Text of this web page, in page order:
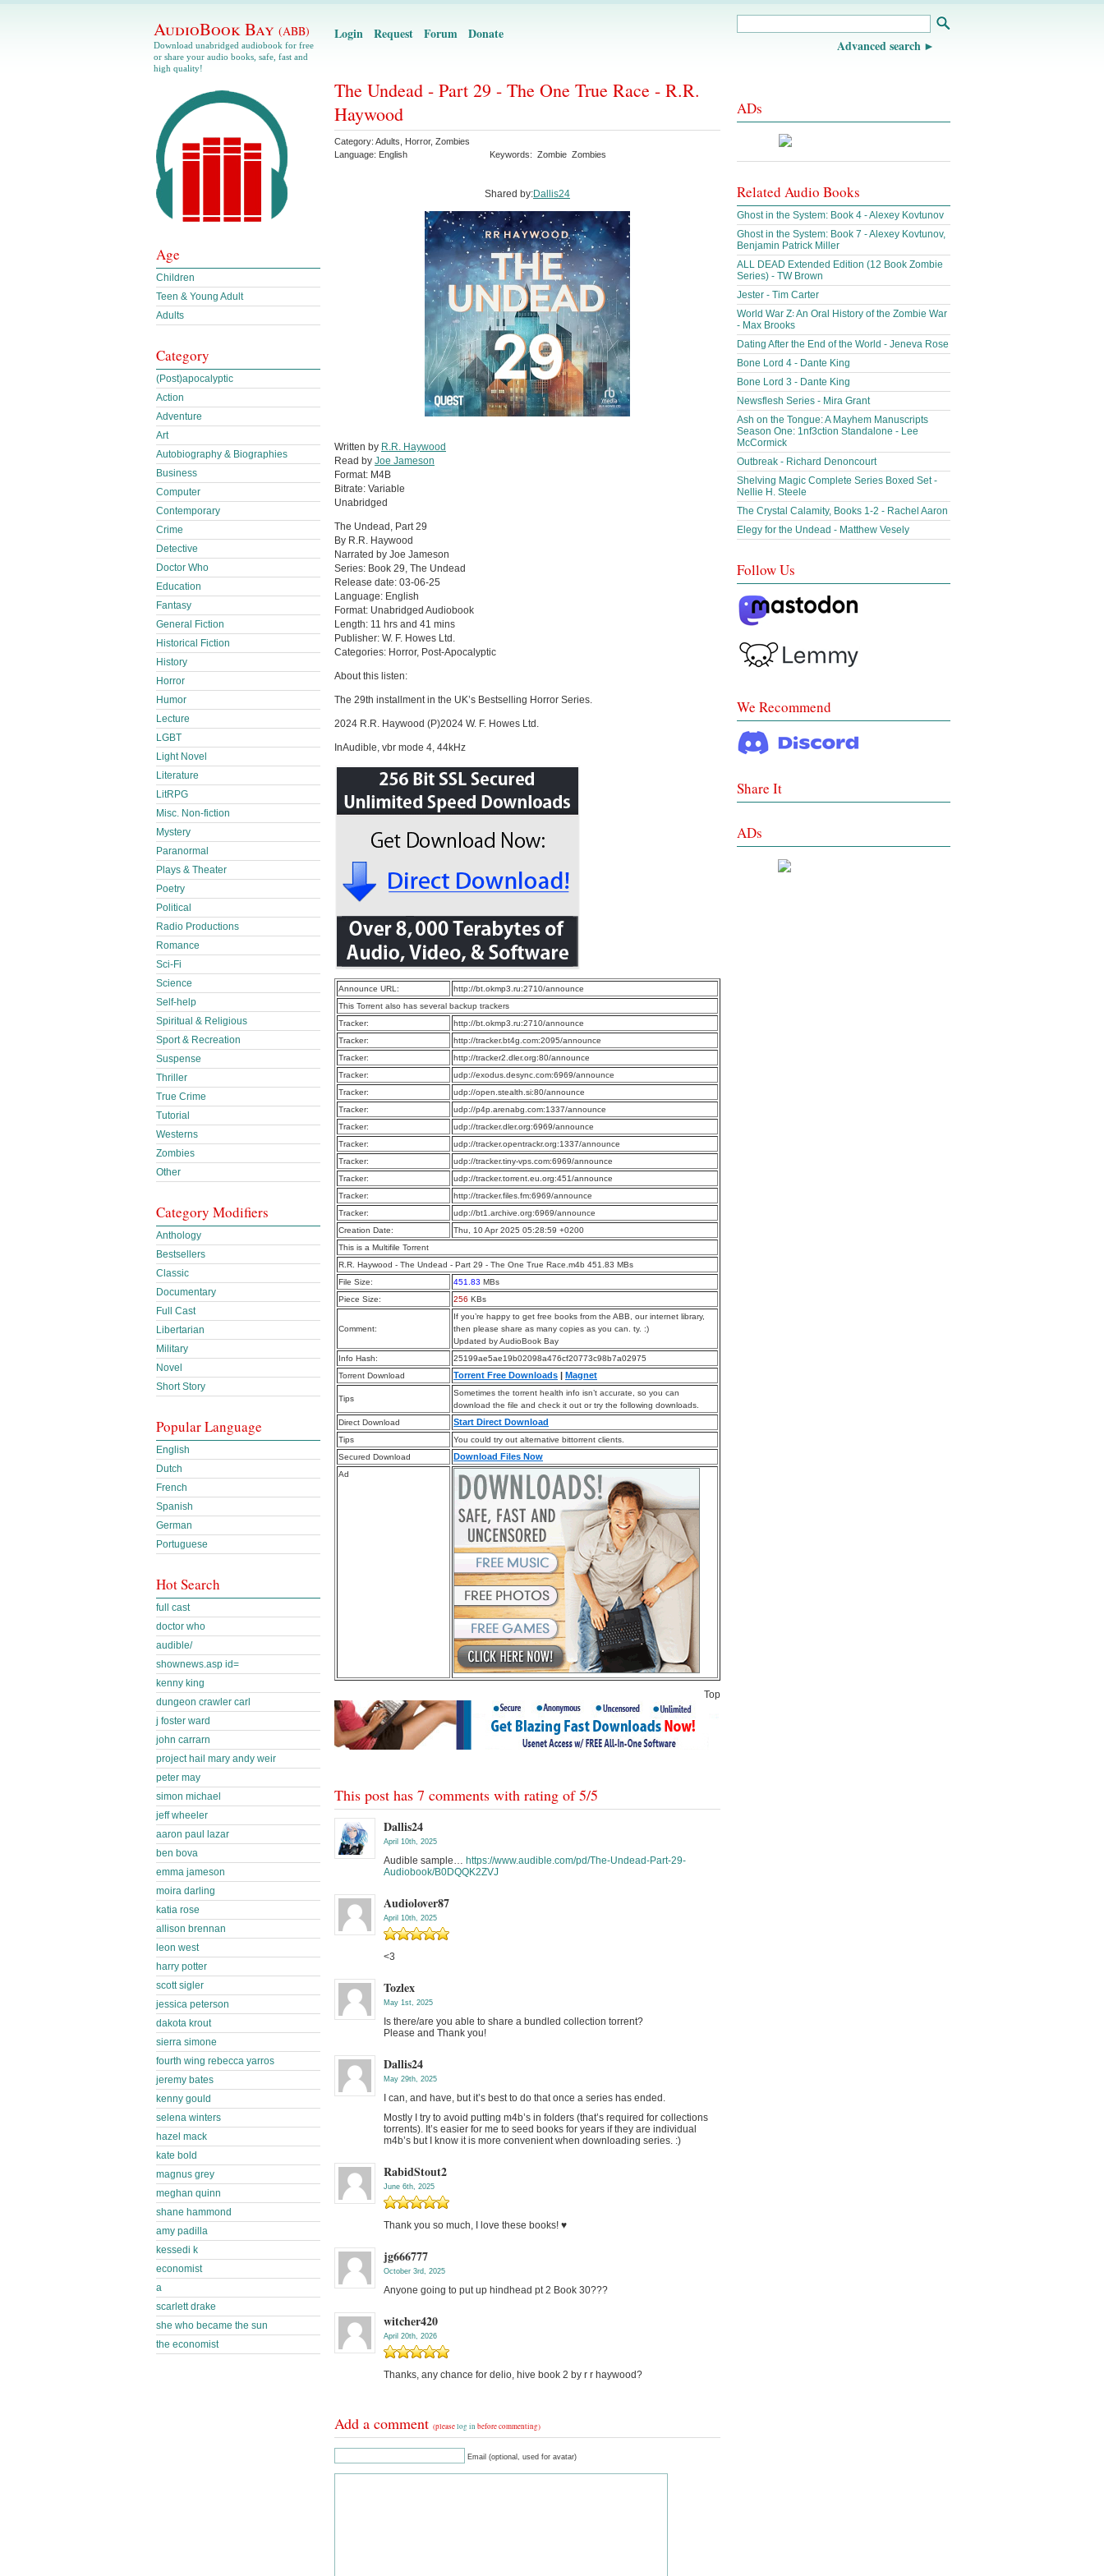
AudioBook Bay (ABB)
Download unabridged audiobook for free
or share your audio books, safe, fast and
high quality!
Login Request Forum Donate
Advanced search
The Undead - Part 29 - The One True Race - R.R.
Haywood
Category: Adults Horror, Zombies
Language: English Keywords: Zombie Zombies
Shared by:Dallis24
Written by R.R. Haywood
Read by Joe Jameson
Format: M4B
Bitrate: Variable
Unabridged
The Undead, Part 29
By R.R. Haywood
Narrated by Joe Jameson
Series: Book 29, The Undead
Release date: 03-06-25
Language: English
Format: Unabridged Audiobook
Length: 11 hrs and 41 mins
Publisher: W. F. Howes Ltd.
Categories: Horror, Post-Apocalyptic
About this listen:
The 29th installment in the UK’s Bestselling Horror Series.
2024 R.R. Haywood (P)2024 W. F. Howes Ltd.
InAudible, vbr mode 4, 44kHz
Announce URL:
http://bt.okmp3.ru:2710/announce
This Torrent also has several backup trackers
Tracker:
http://bt.okmp3.ru:2710/announce
Tracker:
http://tracker.bt4g.com:2095/announce
Tracker:
http://tracker2.dler.org:80/announce
Tracker:
udp://exodus.desync.com:6969/announce
Tracker:
udp://open.stealth.si:80/announce
Tracker:
udp://p4p.arenabg.com:1337/announce
Tracker:
udp://tracker.dler.org:6969/announce
Tracker:
udp://tracker.opentrackr.org:1337/announce
Tracker:
udp://tracker.tiny-vps.com:6969/announce
Tracker:
udp://tracker.torrent.eu.org:451/announce
Tracker:
http://tracker.files.fm:6969/announce
Tracker:
udp://bt1.archive.org:6969/announce
Creation Date:
Thu, 10 Apr 2025 05:28:59 +0200
This is a Multifile Torrent
R.R. Haywood - The Undead - Part 29 - The One True Race.m4b 451.83 MBs
File Size:
451.83 MBs
Piece Size:
256 KBs
Comment:
If you’re happy to get free books from the ABB, our internet library,
then please share as many copies as you can. ty. :)
Updated by AudioBook Bay
Info Hash:
25199ae5ae19b02098a476cf20773c98b7a02975
Torrent Download
Torrent Free Downloads | Magnet
Tips
Sometimes the torrent health info isn’t accurate, so you can
download the file and check it out or try the following downloads.
Direct Download
Start Direct Download
Tips
You could try out alternative bittorrent clients.
Secured Download
Download Files Now
Ad
Top
This post has 7 comments with rating of5/5
Dallis24
April 10th, 2025
Audible sample… https://www.audible.com/pd/The-Undead-Part-29-
Audiobook/B0DQQK2ZVJ
Audiolover87
April 10th, 2025
<3
Tozlex
May 1st, 2025
Is there/are you able to share a bundled collection torrent?
Please and Thank you!
Dallis24
May 29th, 2025
I can, and have, but it’s best to do that once a series has ended.
Mostly I try to avoid putting m4b’s in folders (that’s required for collections
torrents). It’s easier for me to seed books for years if they are individual
m4b’s but I know it is more convenient when downloading series. :)
RabidStout2
June 6th, 2025
Thank you so much, I love these books! ♥️
jg666777
October 3rd, 2025
Anyone going to put up hindhead pt 2 Book 30???
witcher420
April 20th, 2026
Thanks, any chance for delio, hive book 2 by r r haywood?
Add a comment (pleaselog in before commenting)
Email (optional, used for avatar)
Age
Children
Teen & Young Adult
Adults
Category
(Post)apocalyptic
Action
Adventure
Art
Autobiography & Biographies
Business
Computer
Contemporary
Crime
Detective
Doctor Who
Education
Fantasy
General Fiction
Historical Fiction
History
Horror
Humor
Lecture
LGBT
Light Novel
Literature
LitRPG
Misc. Non-fiction
Mystery
Paranormal
Plays & Theater
Poetry
Political
Radio Productions
Romance
Sci-Fi
Science
Self-help
Spiritual & Religious
Sport & Recreation
Suspense
Thriller
True Crime
Tutorial
Westerns
Zombies
Other
Category Modifiers
Anthology
Bestsellers
Classic
Documentary
Full Cast
Libertarian
Military
Novel
Short Story
Popular Language
English
Dutch
French
Spanish
German
Portuguese
Hot Search
full cast
doctor who
audible/
shownews.asp id=
kenny king
dungeon crawler carl
j foster ward
john carrarn
project hail mary andy weir
peter may
simon michael
jeff wheeler
aaron paul lazar
ben bova
emma jameson
moira darling
katia rose
allison brennan
leon west
harry potter
scott sigler
jessica peterson
dakota krout
sierra simone
fourth wing rebecca yarros
jeremy bates
kenny gould
selena winters
hazel mack
kate bold
magnus grey
meghan quinn
shane hammond
amy padilla
kessedi k
economist
a
scarlett drake
she who became the sun
the economist
ADs
Related Audio Books
Ghost in the System: Book 4 - Alexey Kovtunov
Ghost in the System: Book 7 - Alexey Kovtunov,
Benjamin Patrick Miller
ALL DEAD Extended Edition (12 Book Zombie
Series) - TW Brown
Jester - Tim Carter
World War Z꞉ An Oral History of the Zombie War
- Max Brooks
Dating After the End of the World - Jeneva Rose
Bone Lord 4 - Dante King
Bone Lord 3 - Dante King
Newsflesh Series - Mira Grant
Ash on the Tongue: A Mayhem Manuscripts
Season One: 1nf3ction Standalone - Lee
McCormick
Outbreak - Richard Denoncourt
Shelving Magic Complete Series Boxed Set -
Nellie H. Steele
The Crystal Calamity, Books 1-2 - Rachel Aaron
Elegy for the Undead - Matthew Vesely
Follow Us
We Recommend
Share It
ADs